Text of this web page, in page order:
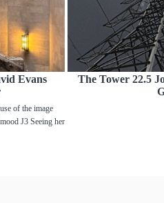
Evans
of the image
J3 Seeing her
The Tower 22.5